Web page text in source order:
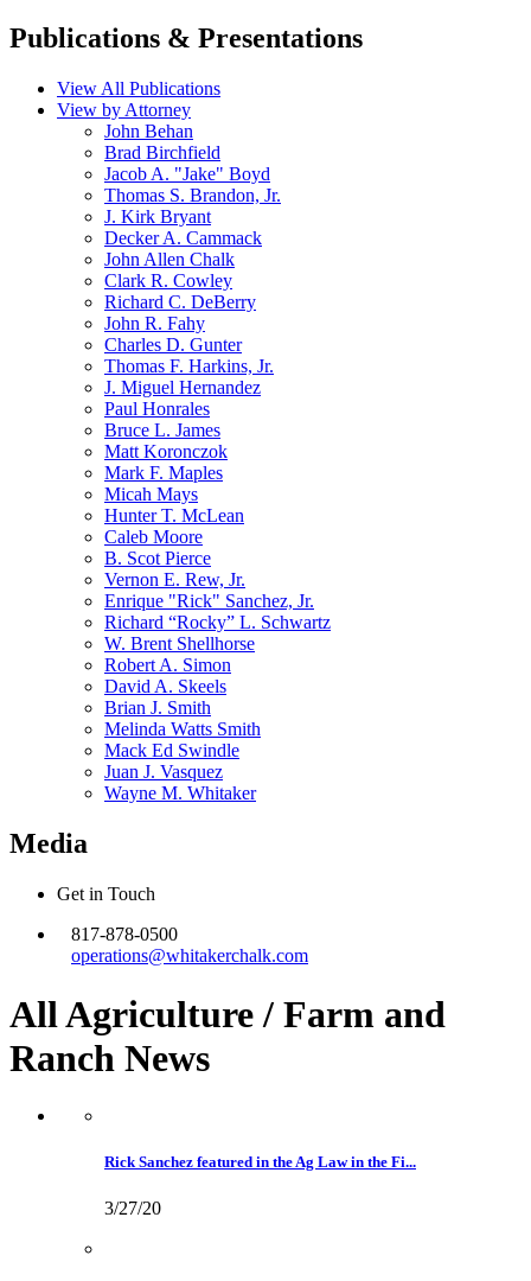
Publications & Presentations
View All Publications
View by Attorney
John Behan
Brad Birchfield
Jacob A. "Jake" Boyd
Thomas S. Brandon, Jr.
J. Kirk Bryant
Decker A. Cammack
John Allen Chalk
Clark R. Cowley
Richard C. DeBerry
John R. Fahy
Charles D. Gunter
Thomas F. Harkins, Jr.
J. Miguel Hernandez
Paul Honrales
Bruce L. James
Matt Koronczok
Mark F. Maples
Micah Mays
Hunter T. McLean
Caleb Moore
B. Scot Pierce
Vernon E. Rew, Jr.
Enrique "Rick" Sanchez, Jr.
Richard “Rocky” L. Schwartz
W. Brent Shellhorse
Robert A. Simon
David A. Skeels
Brian J. Smith
Melinda Watts Smith
Mack Ed Swindle
Juan J. Vasquez
Wayne M. Whitaker
Media
Get in Touch
817-878-0500
operations@whitakerchalk.com
All Agriculture / Farm and
Ranch News
Rick Sanchez featured in the Ag Law in the Fi...
3/27/20